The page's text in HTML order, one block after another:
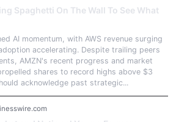
Spaghetti On The Wall To See What
AI momentum, with AWS revenue surging
accelerating. Despite trailing peers
AMZN's recent progress and market
shares to record highs above $3
acknowledge past strategic...